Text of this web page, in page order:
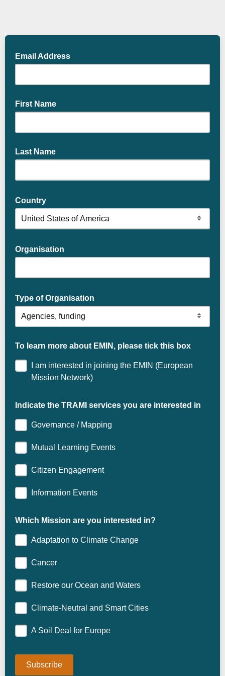
Email Address
First Name
Last Name
Country
Organisation
Type of Organisation
To learn more about EMIN, please tick this box
I am interested in joining the EMIN (European
Mission Network)
Indicate the TRAMI services you are interested in
Governance / Mapping
Mutual Learning Events
Citizen Engagement
Information Events
Which Mission are you interested in?
Adaptation to Climate Change
Cancer
Restore our Ocean and Waters
Climate-Neutral and Smart Cities
A Soil Deal for Europe